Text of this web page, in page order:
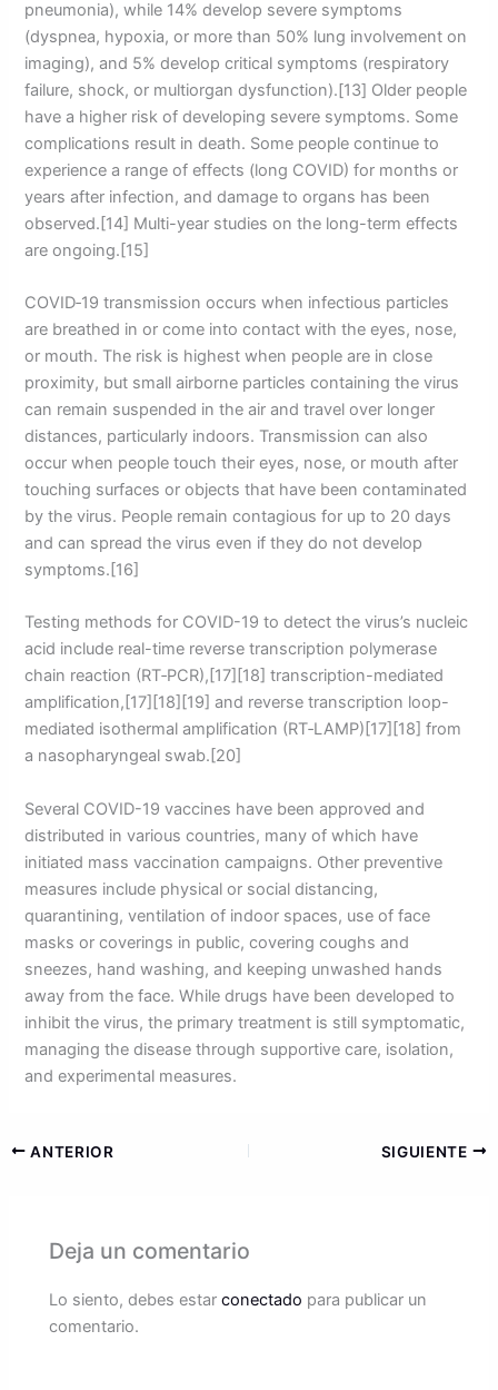
pneumonia), while 14% develop severe symptoms
(dyspnea, hypoxia, or more than 50% lung involvement on
imaging), and 5% develop critical symptoms (respiratory
failure, shock, or multiorgan dysfunction).[13] Older people
have a higher risk of developing severe symptoms. Some
complications result in death. Some people continue to
experience a range of effects (long COVID) for months or
years after infection, and damage to organs has been
observed.[14] Multi-year studies on the long-term effects
are ongoing.[15]
COVID‑19 transmission occurs when infectious particles
are breathed in or come into contact with the eyes, nose,
or mouth. The risk is highest when people are in close
proximity, but small airborne particles containing the virus
can remain suspended in the air and travel over longer
distances, particularly indoors. Transmission can also
occur when people touch their eyes, nose, or mouth after
touching surfaces or objects that have been contaminated
by the virus. People remain contagious for up to 20 days
and can spread the virus even if they do not develop
symptoms.[16]
Testing methods for COVID-19 to detect the virus’s nucleic
acid include real-time reverse transcription polymerase
chain reaction (RT‑PCR),[17][18] transcription-mediated
amplification,[17][18][19] and reverse transcription loop-
mediated isothermal amplification (RT‑LAMP)[17][18] from
a nasopharyngeal swab.[20]
Several COVID-19 vaccines have been approved and
distributed in various countries, many of which have
initiated mass vaccination campaigns. Other preventive
measures include physical or social distancing,
quarantining, ventilation of indoor spaces, use of face
masks or coverings in public, covering coughs and
sneezes, hand washing, and keeping unwashed hands
away from the face. While drugs have been developed to
inhibit the virus, the primary treatment is still symptomatic,
managing the disease through supportive care, isolation,
and experimental measures.
ANTERIOR SIGUIENTE
Deja un comentario
Lo siento, debes estarconectado para publicar un
comentario.